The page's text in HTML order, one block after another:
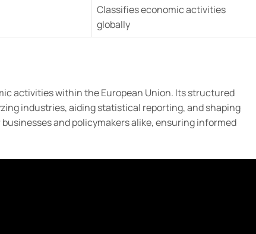
Classifies economic activities
globally
activities within the European Union. Its structured
industries, aiding statistical reporting, and shaping
and policymakers alike, ensuring informed